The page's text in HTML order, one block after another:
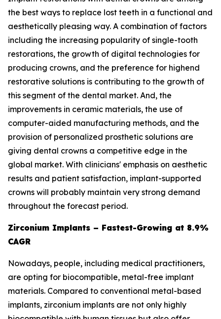
the best ways to replace lost teeth in a functional and
aesthetically pleasing way. A combination of factors
including the increasing popularity of single-tooth
restorations, the growth of digital technologies for
producing crowns, and the preference for highend
restorative solutions is contributing to the growth of
this segment of the dental market. And, the
improvements in ceramic materials, the use of
computer-aided manufacturing methods, and the
provision of personalized prosthetic solutions are
giving dental crowns a competitive edge in the
global market. With clinicians' emphasis on aesthetic
results and patient satisfaction, implant-supported
crowns will probably maintain very strong demand
throughout the forecast period.
Zirconium Implants – Fastest-Growing at 8.9%
CAGR
Nowadays, people, including medical practitioners,
are opting for biocompatible, metal-free implant
materials. Compared to conventional metal-based
implants, zirconium implants are not only highly